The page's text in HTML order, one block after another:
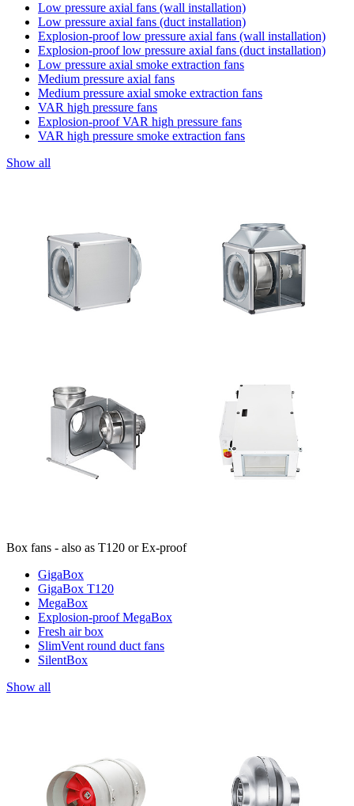
Low pressure axial fans (wall installation)
Low pressure axial fans (duct installation)
Explosion-proof low pressure axial fans (wall installation)
Explosion-proof low pressure axial fans (duct installation)
Low pressure axial smoke extraction fans
Medium pressure axial fans
Medium pressure axial smoke extraction fans
VAR high pressure fans
Explosion-proof VAR high pressure fans
VAR high pressure smoke extraction fans
Show all
Box fans - also as T120 or Ex-proof
GigaBox
GigaBox T120
MegaBox
Explosion-proof MegaBox
Fresh air box
SlimVent round duct fans
SilentBox
Show all